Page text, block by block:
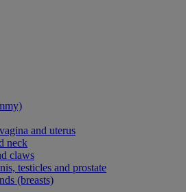
and uterus
neck
claws
testicles and prostate
(breasts)